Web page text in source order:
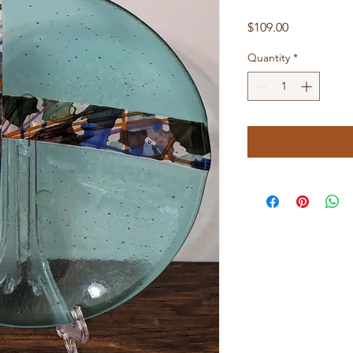
$109.00Price
Quantity *